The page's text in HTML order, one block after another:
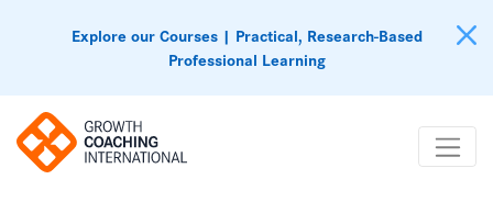
Explore our Courses | Practical, Research-Based
Professional Learning